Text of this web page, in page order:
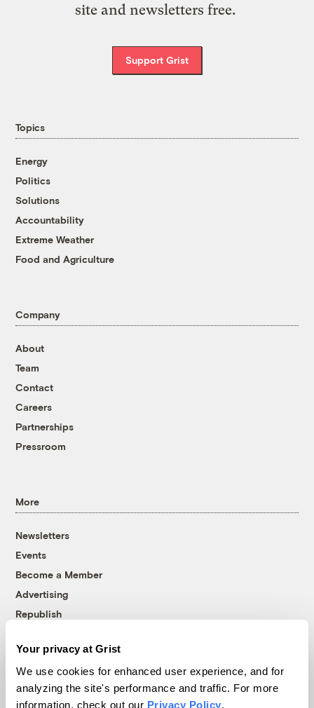
Your privacy at Grist
We use cookies for enhanced user experience, and for
analyzing the site's performance and traffic. For more
information, check out our Privacy Policy.
site and newsletters free.
Support Grist
Topics
Energy
Politics
Solutions
Accountability
Extreme Weather
Food and Agriculture
Company
About
Team
Contact
Careers
Partnerships
Pressroom
More
Newsletters
Events
Become a Member
Advertising
Republish
© 1999-2026 Grist Magazine, Inc. All rights reserved.